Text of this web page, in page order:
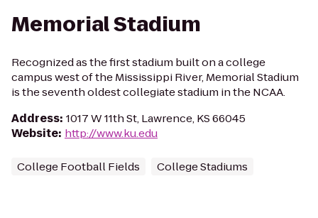
Memorial Stadium
Recognized as the first stadium built on a college
campus west of the Mississippi River, Memorial Stadium
is the seventh oldest collegiate stadium in the NCAA.
Address: 1017 W 11th St, Lawrence, KS 66045
Website: http://www.ku.edu
College Football Fields College Stadiums